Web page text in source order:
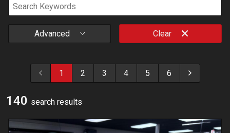
Advanced Clear
1 2 3 4 5 6
140 search results